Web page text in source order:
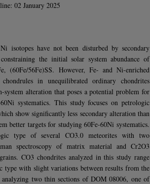
02 January 2025
isotopes have not been disturbed by secondary
the initial solar system abundance of
(60Fe/56Fe)SS. However, Fe- and Ni-enriched
in unequilibrated ordinary chondrites
system alteration that poses a potential problem for
systematics. This study focuses on petrologic
show significantly less secondary alteration than
better targets for studying 60Fe-60Ni systematics.
type of several CO3.0 meteorites with two
spectroscopy of matrix material and Cr2O3
CO3 chondrites analyzed in this study range
with slight variations between results from the
two thin sections of DOM 08006, one of